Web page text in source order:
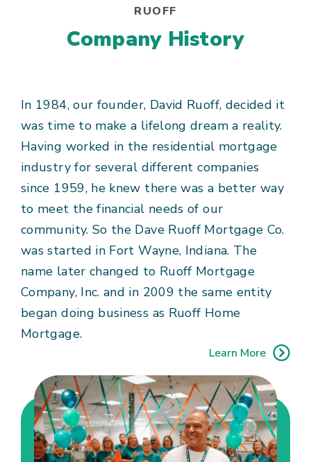
RUOFF
Company History
In 1984, our founder, David Ruoff, decided it
was time to make a lifelong dream a reality.
Having worked in the residential mortgage
industry for several different companies
since 1959, he knew there was a better way
to meet the financial needs of our
community. So the Dave Ruoff Mortgage Co.
was started in Fort Wayne, Indiana. The
name later changed to Ruoff Mortgage
Company, Inc. and in 2009 the same entity
began doing business as Ruoff Home
Mortgage.
Learn More